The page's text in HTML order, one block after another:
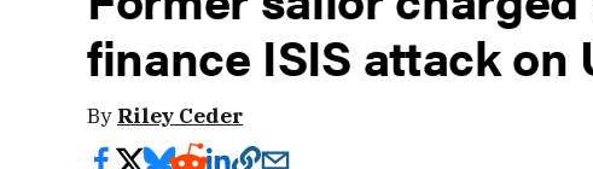
finance ISIS attack on
By Riley Ceder